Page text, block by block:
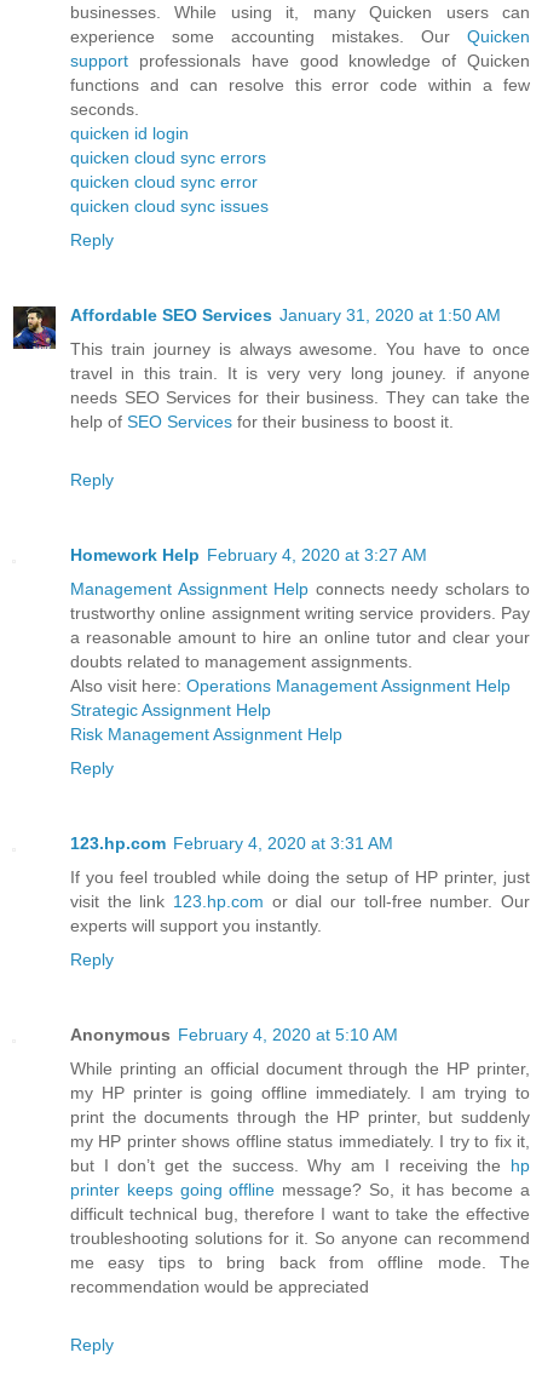
businesses. While using it, many Quicken users can
experience some accounting mistakes. Our Quicken
support professionals have good knowledge of Quicken
functions and can resolve this error code within a few
seconds.
quicken id login
quicken cloud sync errors
quicken cloud sync error
quicken cloud sync issues
Reply
Affordable SEO Services January 31, 2020 at 1:50 AM
This train journey is always awesome. You have to once
travel in this train. It is very very long jouney. if anyone
needs SEO Services for their business. They can take the
help of SEO Services for their business to boost it.
Reply
Homework Help February 4, 2020 at 3:27 AM
Management Assignment Help connects needy scholars to
trustworthy online assignment writing service providers. Pay
a reasonable amount to hire an online tutor and clear your
doubts related to management assignments.
Also visit here: Operations Management Assignment Help
Strategic Assignment Help
Risk Management Assignment Help
Reply
123.hp.com February 4, 2020 at 3:31 AM
If you feel troubled while doing the setup of HP printer, just
visit the link 123.hp.com or dial our toll-free number. Our
experts will support you instantly.
Reply
Anonymous February 4, 2020 at 5:10 AM
While printing an official document through the HP printer,
my HP printer is going offline immediately. I am trying to
print the documents through the HP printer, but suddenly
my HP printer shows offline status immediately. I try to fix it,
but I don’t get the success. Why am I receiving the hp
printer keeps going offline message? So, it has become a
difficult technical bug, therefore I want to take the effective
troubleshooting solutions for it. So anyone can recommend
me easy tips to bring back from offline mode. The
recommendation would be appreciated
Reply